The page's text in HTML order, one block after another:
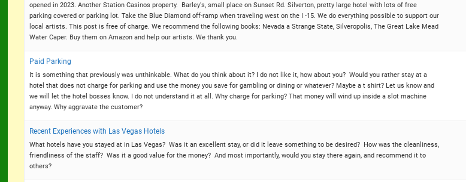
opened in 2023. Another Station Casinos property. Barley's, small place on Sunset Rd. Silverton, pretty large hotel with lots of free
parking covered or parking lot. Take the Blue Diamond off-ramp when traveling west on the I -15. We do everything possible to support our
local artists. This post is free of charge. We recommend the following books: Nevada a Strange State, Silveropolis, The Great Lake Mead
Water Caper. Buy them on Amazon and help our artists. We thank you.
Paid Parking
It is something that previously was unthinkable. What do you think about it? I do not like it, how about you? Would you rather stay at a
hotel that does not charge for parking and use the money you save for gambling or dining or whatever? Maybe a t shirt? Let us know and
we will let the hotel bosses know. I do not understand it at all. Why charge for parking? That money will wind up inside a slot machine
anyway. Why aggravate the customer?
Recent Experiences with Las Vegas Hotels
What hotels have you stayed at in Las Vegas? Was it an excellent stay, or did it leave something to be desired? How was the cleanliness,
friendliness of the staff? Was it a good value for the money? And most importantly, would you stay there again, and recommend it to
others?